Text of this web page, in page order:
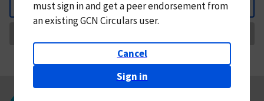
Back
mustsign in andget a peer endorsement from
an existing GCN Circulars user.
Cancel
Sign in